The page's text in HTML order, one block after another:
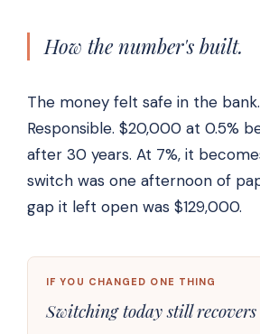
How the number's built.
The money felt safe in the
Responsible. $20,000 at 0.5%
after 30 years. At 7%, it
switch was one afternoon of
gap it left open was $129,000.
IF YOU CHANGED ONE THING
Switching today still recovers